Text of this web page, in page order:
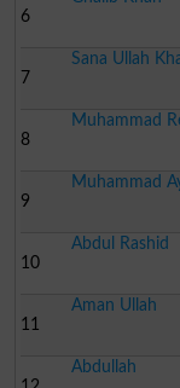
6
7
Sana Ullah
8
Muhammad
9
Muhammad
10
Abdul Rashid
11
Aman Ullah
Abdullah